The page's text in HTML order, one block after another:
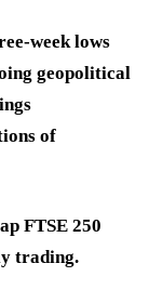
week lows
geopolitical
of
FTSE 250
trading.